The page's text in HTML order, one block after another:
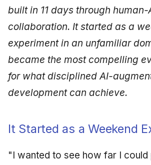
built in 11 days through human-
collaboration. It started as a
experiment in an unfamiliar
became the most compelling
for what disciplined AI-
development can achieve.
It Started as a Weekend
"I wanted to see how far I could